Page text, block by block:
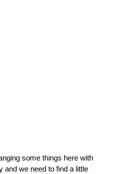
some things here with
and we need to find a little